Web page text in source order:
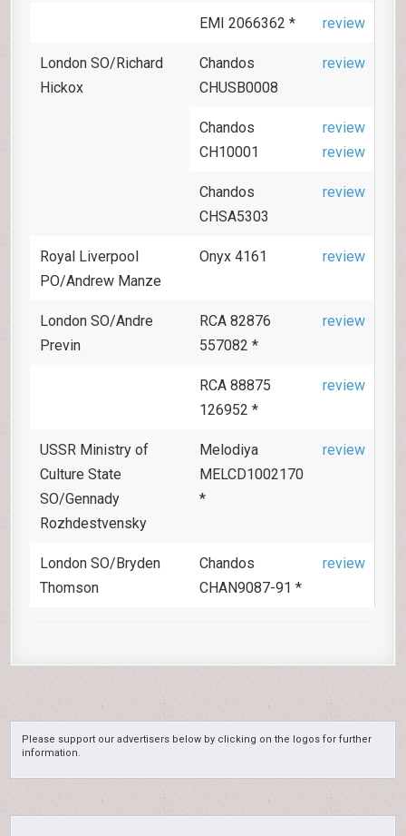
EMI 2066362 * review
London SO/Richard
Hickox
Chandos
CHUSB0008
review
Chandos
CH10001
review
review
Chandos
CHSA5303
review
Royal Liverpool
PO/Andrew Manze
Onyx 4161 review
London SO/Andre
Previn
RCA 82876
557082 *
review
RCA 88875
126952 *
review
USSR Ministry of
Culture State
SO/Gennady
Rozhdestvensky
Melodiya
MELCD1002170
*
review
London SO/Bryden
Thomson
Chandos
CHAN9087-91 *
review
Please support our advertisers below by clicking on the logos for further
information.